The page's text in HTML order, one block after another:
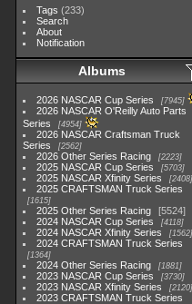
Tags (233)
Search
About
Notification
Albums
2026 NASCAR Cup Series 7945
2026 NASCAR O'Reilly Auto Parts
Series
4954
2026 NASCAR Craftsman Truck
Series
2562
2026 Other Series Racing 2223
2025 NASCAR Cup Series 5703
2025 NASCAR Xfinity Series 2408
2025 CRAFTSMAN Truck Series
1615
2025 Other Series Racing
5524
2024 NASCAR Cup Series
4118
2024 NASCAR Xfinity Series 1562
2024 CRAFTSMAN Truck Series
1364
2024 Other Series Racing 1881
2023 NASCAR Cup Series 3730
2023 NASCAR Xfinity Series 2120
2023 CRAFTSMAN Truck Series